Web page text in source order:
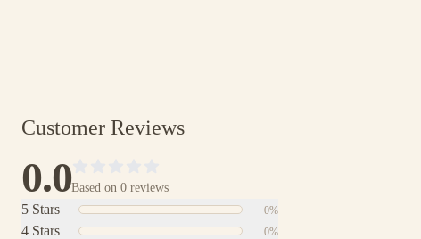
Customer Reviews
0.0Based on0 reviews
5 Stars 0%
4 Stars 0%